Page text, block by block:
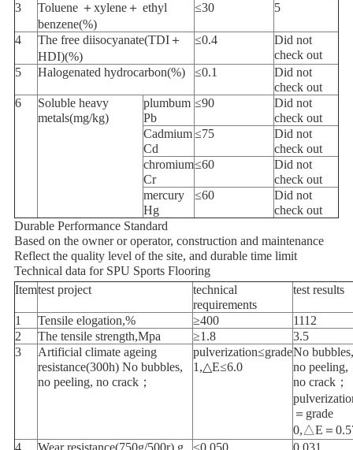
3
Toluene ＋xylene＋ ethyl
benzene(%)
≤30 5
4
The free diisocyanate(TDI＋
HDI)(%)
≤0.4
Did not
check out
5
Halogenated hydrocarbon(%) ≤0.1
Did not
check out
6
Soluble heavy
metals(mg/kg)
plumbum
Pb
≤90
Did not
check out
Cadmium
Cd
≤75
Did not
check out
chromium
Cr
≤60
Did not
check out
mercury
Hg
≤60
Did not
check out
Durable Performance Standard
Based on the owner or operator, construction and maintenance
Reflect the quality level of the site, and durable time limit
Technical data for SPU Sports Flooring
Itemtest project
technical
requirements
test results
1 Tensile elogation,% ≥400
1112
2
The tensile strength,Mpa ≥1.8
3.5
3
Artificial climate ageing
resistance(300h) No bubbles,
no peeling, no crack；
pulverization≤grade
1,△E≤6.0
No bubbles,
no peeling,
no crack；
＝grade
0,△E＝